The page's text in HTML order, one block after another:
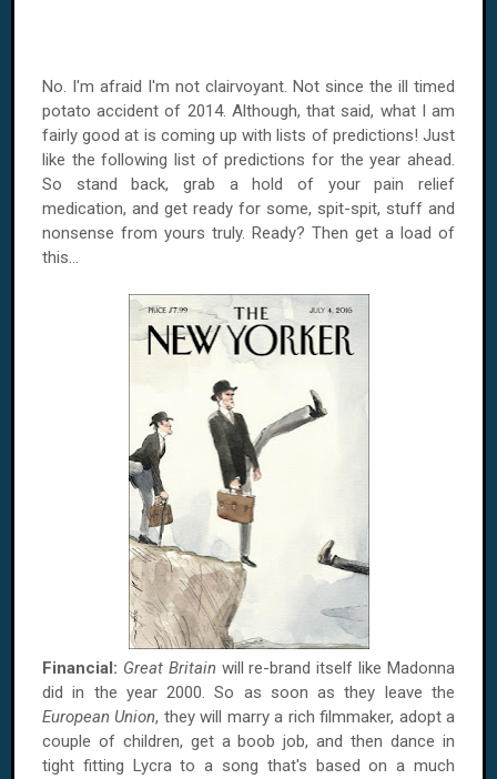
No. I'm afraid I'm not clairvoyant. Not since the ill timed
potato accident of 2014. Although, that said, what I am
fairly good at is coming up with lists of predictions! Just
like the following list of predictions for the year ahead.
So stand back, grab a hold of your pain relief
medication, and get ready for some, spit-spit, stuff and
nonsense from yours truly. Ready? Then get a load of
this...
Financial: Great Britainwill re-brand itself like Madonna
did in the year 2000. So as soon as they leave the
European Union, they will marry a rich filmmaker, adopt a
couple of children, get a boob job, and then dance in
tight fitting Lycra to a song that's based on a much